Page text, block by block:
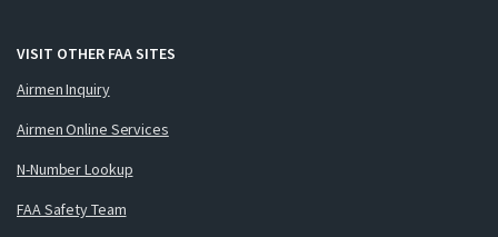
VISIT OTHER FAA SITES
Airmen Inquiry
Airmen Online Services
N-Number Lookup
FAA Safety Team